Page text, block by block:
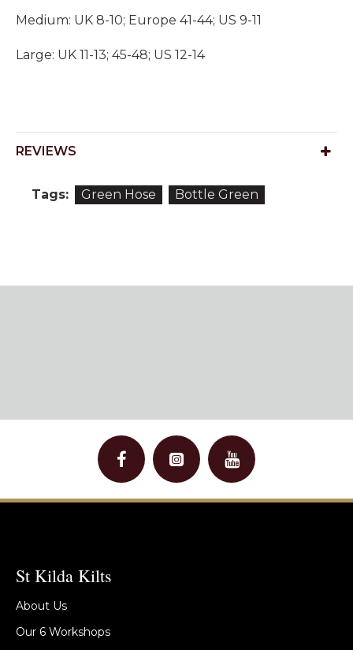
Medium: UK 8-10; Europe 41-44; US 9-11
Large: UK 11-13; 45-48; US 12-14
REVIEWS
Tags: Green Hose Bottle Green
St Kilda Kilts
About Us
Our 6 Workshops